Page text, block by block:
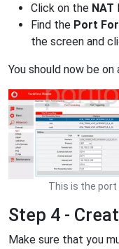
Click on the NAT
Find the Port
the screen and
You should now be
This is the port
Step 4 -
Make sure that you